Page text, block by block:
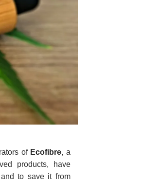
ofEcofibre, a
products, have
to save it from